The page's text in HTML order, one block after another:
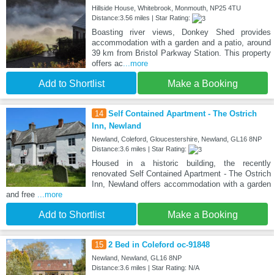
Hillside House, Whitebrook, Monmouth, NP25 4TU
Distance:3.56 miles | Star Rating:
Boasting river views, Donkey Shed provides
accommodation with a garden and a patio, around
39 km from Bristol Parkway Station. This property
offers ac ...more
Add to Shortlist Make a Booking
14 Self Contained Apartment - The Ostrich
Inn, Newland
Newland, Coleford, Gloucestershire, Newland, GL16 8NP
Distance:3.6 miles | Star Rating:
Housed in a historic building, the recently
renovated Self Contained Apartment - The Ostrich
Inn, Newland offers accommodation with a garden
and free
...more
Add to Shortlist Make a Booking
15 2 Bed in Coleford oc-91848
Newland, Newland, GL16 8NP
Distance:3.6 miles | Star Rating: N/A